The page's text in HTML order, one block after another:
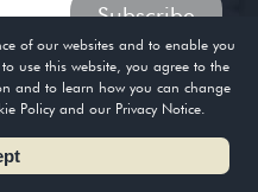
All rights reserved
of our websites and to enable you
use this website, you agree to the
and to learn how you can change
Policy and our Privacy Notice.